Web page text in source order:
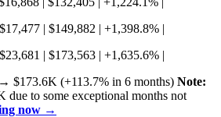
| $149,882 | +1,398.8% |
| $173,563 | +1,635.6% |
$173.6K (+113.7% in 6 months) Note:
due to some exceptional months not
now →